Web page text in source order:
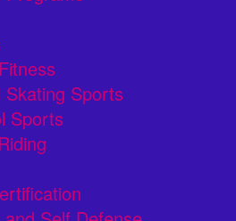
Skating Sports
Sports